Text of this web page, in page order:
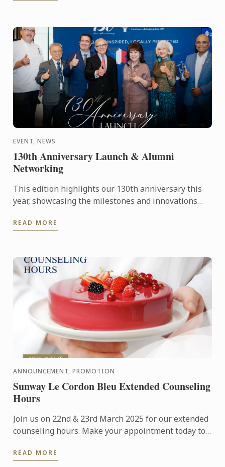
EVENT, NEWS
130th Anniversary Launch & Alumni
Networking
This edition highlights our 130th anniversary this
year, showcasing the milestones and innovations
Locally ...
READ MORE
ANNOUNCEMENT, PROMOTION
Sunway Le Cordon Bleu Extended Counseling
Hours
Join us on 22nd & 23rd March 2025 for our extended
counseling hours. Make your appointment today to
Le Cordon ...
READ MORE